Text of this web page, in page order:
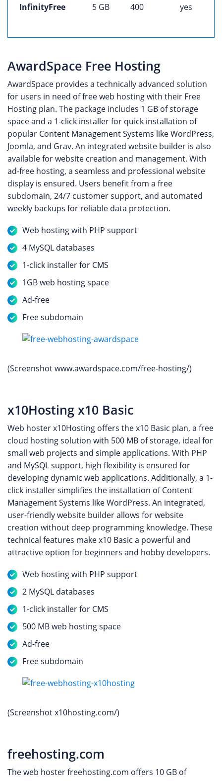
InfinityFree
5 GB 400 yes
AwardSpace Free Hosting
AwardSpace provides a technically advanced solution
for users in need of free web hosting with their Free
Hosting plan. The package includes 1 GB of storage
space and a 1-click installer for quick installation of
popular Content Management Systems like WordPress,
Joomla, and Grav. An integrated website builder is also
available for website creation and management. With
ad-free hosting, a seamless and professional website
display is ensured. Users benefit from a free
subdomain, 24/7 customer support, and automated
weekly backups for reliable data protection.
Web hosting with PHP support
4 MySQL databases
1-click installer for CMS
1GB web hosting space
Ad-free
Free subdomain
(Screenshot www.awardspace.com/free-hosting/)
x10Hosting x10 Basic
Web hoster x10Hosting offers the x10 Basic plan, a free
cloud hosting solution with 500 MB of storage, ideal for
small web projects and simple applications. With PHP
and MySQL support, high flexibility is ensured for
developing dynamic web applications. Additionally, a 1-
click installer simplifies the installation of Content
Management Systems like WordPress. An integrated,
user-friendly website builder allows for website
creation without deep programming knowledge. These
technical features make x10 Basic a powerful and
attractive option for beginners and hobby developers.
Web hosting with PHP support
2 MySQL databases
1-click installer for CMS
500 MB web hosting space
Ad-free
Free subdomain
(Screenshot x10hosting.com/)
freehosting.com
The web hoster freehosting.com offers 10 GB of